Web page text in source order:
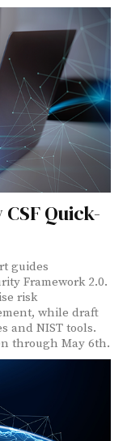
Quick-
guides
Framework 2.0.
risk
while draft
and NIST tools.
through May 6th.